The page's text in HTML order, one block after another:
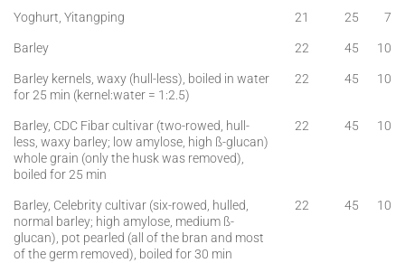
Yoghurt, Yitangping
21 25
7
Barley
22 45
10
Barley kernels, waxy (hull-less), boiled in water
for 25 min (kernel:water = 1:2.5)
22 45 10
Barley, CDC Fibar cultivar (two-rowed, hull-
less, waxy barley; low amylose, high ß-glucan)
whole grain (only the husk was removed),
boiled for 25 min
22 45 10
Barley, Celebrity cultivar (six-rowed, hulled,
normal barley; high amylose, medium ß-
glucan), pot pearled (all of the bran and most
of the germ removed), boiled for 30 min
22 45 10